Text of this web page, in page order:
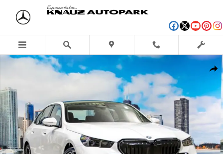
Skip to main content
New 2027 BMW 530i xDrive Sedan Photo 1 of 56